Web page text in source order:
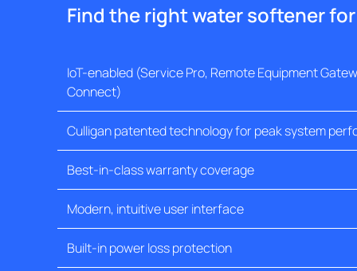
Find the right water softener
IoT-enabled (Service Pro, Remote Equipment
Connect)
Culligan patented technology for peak system
Best-in-class warranty coverage
Modern, intuitive user interface
Built-in power loss protection